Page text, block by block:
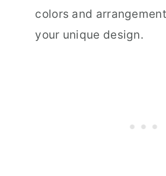
colors and
your unique design.